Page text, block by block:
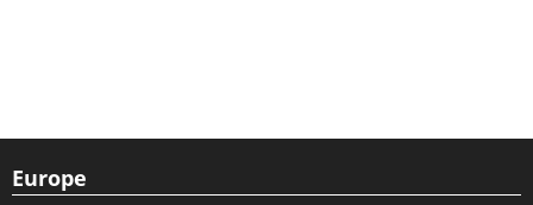
Europe